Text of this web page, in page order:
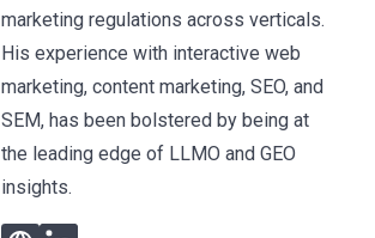
marketing regulations across verticals.
His experience with interactive web
marketing, content marketing, SEO, and
SEM, has been bolstered by being at
the leading edge of LLMO and GEO
insights.